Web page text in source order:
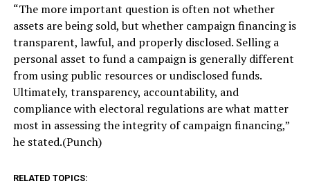
“The more important question is often not whether
assets are being sold, but whether campaign financing is
transparent, lawful, and properly disclosed. Selling a
personal asset to fund a campaign is generally different
from using public resources or undisclosed funds.
Ultimately, transparency, accountability, and
compliance with electoral regulations are what matter
most in assessing the integrity of campaign financing,”
he stated.(Punch)
RELATED TOPICS: